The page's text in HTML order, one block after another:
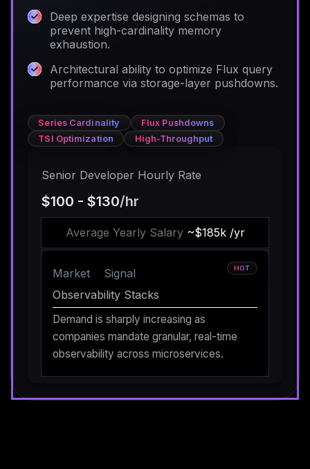
Deep expertise designing schemas to
prevent high-cardinality memory
exhaustion.
Architectural ability to optimize Flux query
performance via storage-layer pushdowns.
Series Cardinality
Flux Pushdowns
TSI Optimization
High-Throughput
Senior Developer Hourly Rate
$100 - $130/hr
Average Yearly Salary ~$185k /yr
Market Signal HOT
Observability Stacks
Demand is sharply increasing as
companies mandate granular, real-time
observability across microservices.